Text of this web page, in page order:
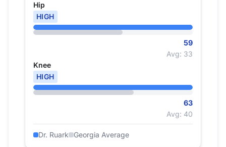
Hip
HIGH
59
Avg: 33
Knee
HIGH
63
Avg: 40
Dr. Ruark Georgia Average